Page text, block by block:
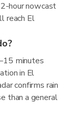
hour nowcast
reach El
minutes
in El
confirms rain
than a general